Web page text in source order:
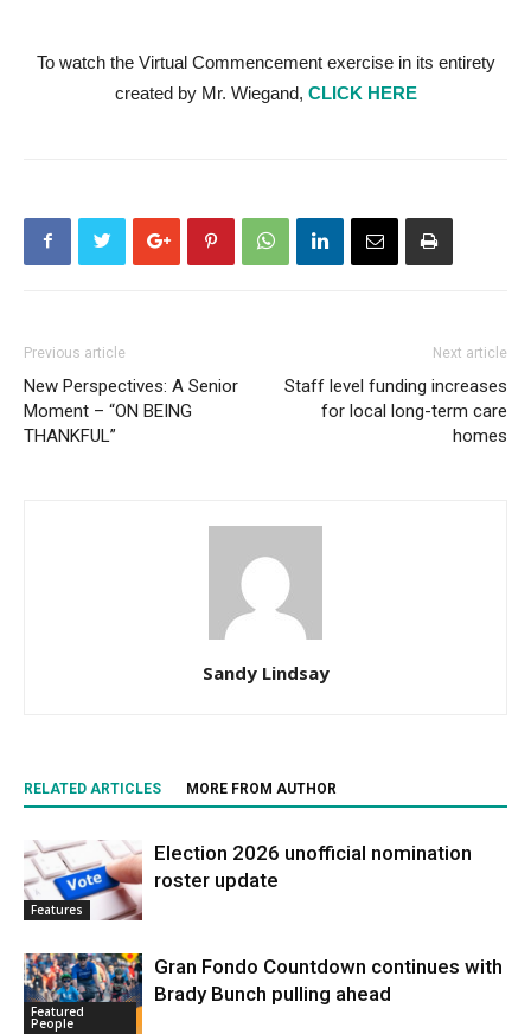
To watch the Virtual Commencement exercise in its entirety
created by Mr. Wiegand, CLICK HERE
Previous article
New Perspectives: A Senior
Moment – “ON BEING
THANKFUL”
Next article
Staff level funding increases
for local long-term care
homes
Sandy Lindsay
RELATED ARTICLES MORE FROM AUTHOR
Features
Election 2026 unofficial nomination
roster update
Featured
People
Gran Fondo Countdown continues with
Brady Bunch pulling ahead